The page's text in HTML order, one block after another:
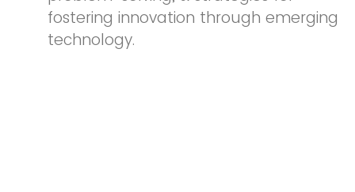
fostering innovation through emerging
technology.